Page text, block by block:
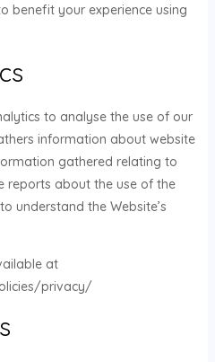
benefit your experience using
to analyse the use of our
information about website
gathered relating to
reports about the use of the
understand the Website’s
at
privacy/